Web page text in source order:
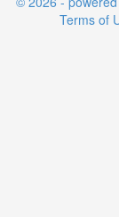
Terms of